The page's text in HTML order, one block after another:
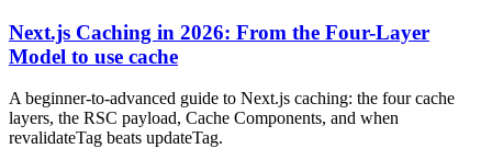
Next.js Caching in 2026: From the Four-Layer
Model to use cache
A beginner-to-advanced guide to Next.js caching: the four cache
layers, the RSC payload, Cache Components, and when
revalidateTag beats updateTag.